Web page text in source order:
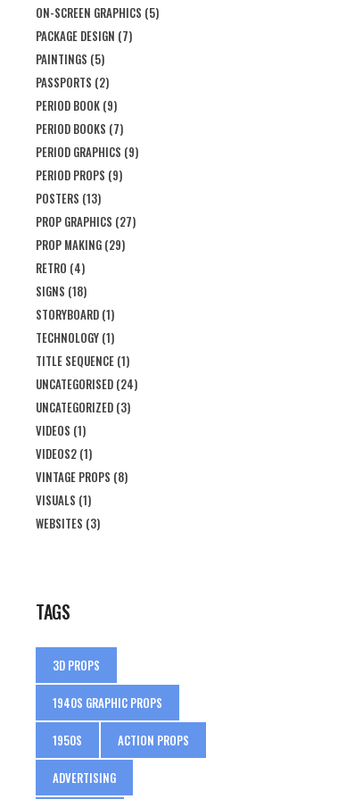
ON-SCREEN GRAPHICS (5)
PACKAGE DESIGN (7)
PAINTINGS (5)
PASSPORTS (2)
PERIOD BOOK (9)
PERIOD BOOKS (7)
PERIOD GRAPHICS (9)
PERIOD PROPS (9)
POSTERS (13)
PROP GRAPHICS (27)
PROP MAKING (29)
RETRO (4)
SIGNS (18)
STORYBOARD (1)
TECHNOLOGY (1)
TITLE SEQUENCE (1)
UNCATEGORISED (24)
UNCATEGORIZED (3)
VIDEOS (1)
VIDEOS2 (1)
VINTAGE PROPS (8)
VISUALS (1)
WEBSITES (3)
TAGS
3D PROPS
1940S GRAPHIC PROPS
1950S ACTION PROPS
ADVERTISING